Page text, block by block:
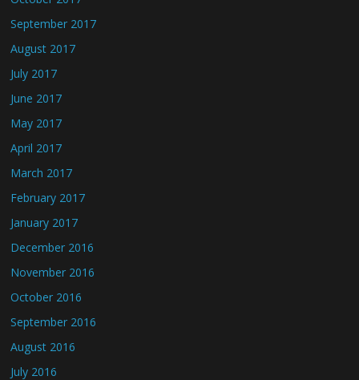
September 2017
August 2017
July 2017
June 2017
May 2017
April 2017
March 2017
February 2017
January 2017
December 2016
November 2016
October 2016
September 2016
August 2016
July 2016